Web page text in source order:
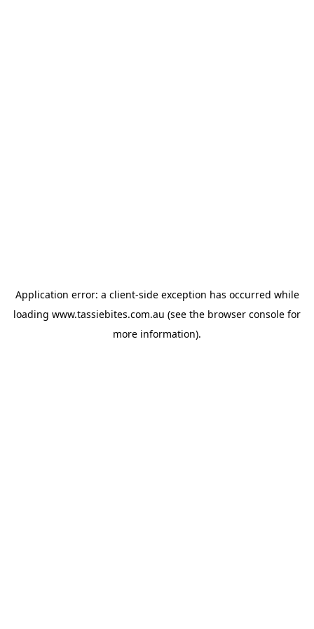
Application error: a client-side exception has occurred while
loading www.tassiebites.com.au (see the browser console for
more information).